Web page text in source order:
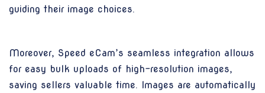
guiding their image choices.
Moreover, Speed eCam’s seamless integration allows
for easy bulk uploads of high-resolution images,
saving sellers valuable time. Images are automatically